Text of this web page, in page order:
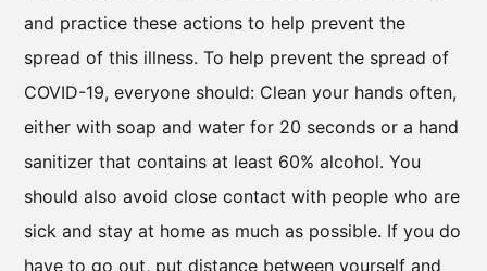
and practice these actions to help prevent the
spread of this illness. To help prevent the spread of
COVID-19, everyone should: Clean your hands often,
either with soap and water for 20 seconds or a hand
sanitizer that contains at least 60% alcohol. You
should also avoid close contact with people who are
sick and stay at home as much as possible. If you do
have to go out, put distance between yourself and